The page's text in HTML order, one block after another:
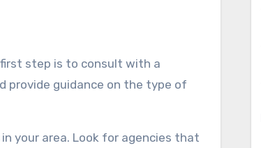
step is to consult with a
provide guidance on the type of
your area. Look for agencies that